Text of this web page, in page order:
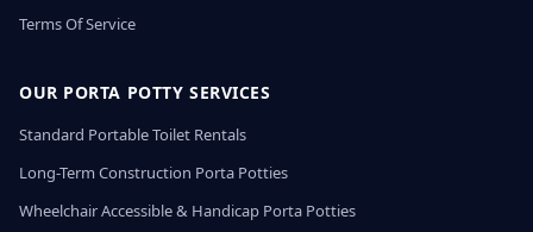
Terms Of Service
OUR PORTA POTTY SERVICES
Standard Portable Toilet Rentals
Long-Term Construction Porta Potties
Wheelchair Accessible & Handicap Porta Potties